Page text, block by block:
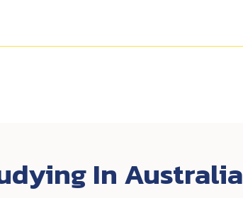
In Australia